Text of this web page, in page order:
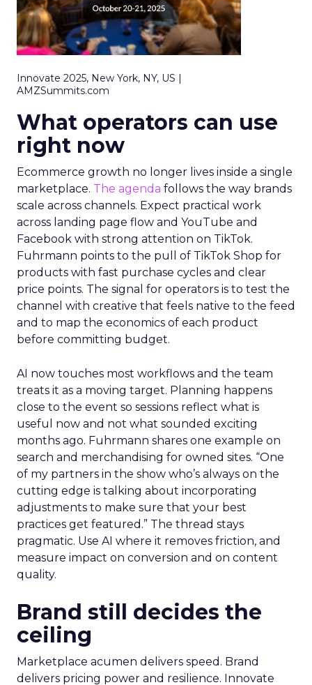
Innovate 2025, New York, NY, US |
AMZSummits.com
What operators can use
right now
Ecommerce growth no longer lives inside a single
marketplace. The agenda follows the way brands
scale across channels. Expect practical work
across landing page flow and YouTube and
Facebook with strong attention on TikTok.
Fuhrmann points to the pull of TikTok Shop for
products with fast purchase cycles and clear
price points. The signal for operators is to test the
channel with creative that feels native to the feed
and to map the economics of each product
before committing budget.
AI now touches most workflows and the team
treats it as a moving target. Planning happens
close to the event so sessions reflect what is
useful now and not what sounded exciting
months ago. Fuhrmann shares one example on
search and merchandising for owned sites. “One
of my partners in the show who’s always on the
cutting edge is talking about incorporating
adjustments to make sure that your best
practices get featured.” The thread stays
pragmatic. Use AI where it removes friction, and
measure impact on conversion and on content
quality.
Brand still decides the
ceiling
Marketplace acumen delivers speed. Brand
delivers pricing power and resilience. Innovate